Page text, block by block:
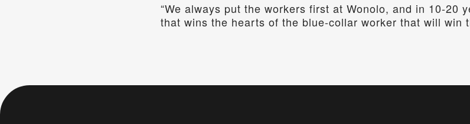
“We always put the workers first at Wonolo, and in 10-20
that wins the hearts of the blue-collar worker that will win